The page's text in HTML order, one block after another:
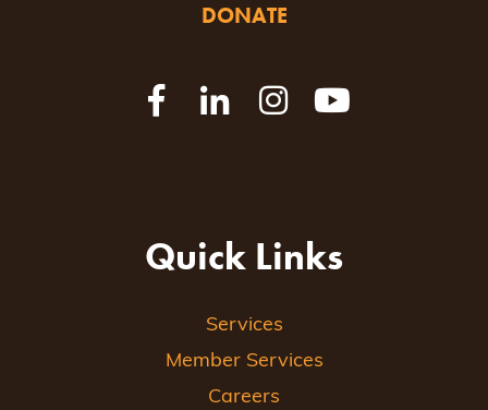
DONATE
Quick Links
Services
Member Services
Careers